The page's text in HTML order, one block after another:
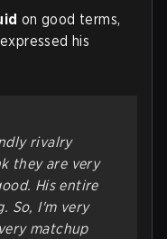
on good terms,
his
rivalry
they are very
His entire
So, I'm very
matchup